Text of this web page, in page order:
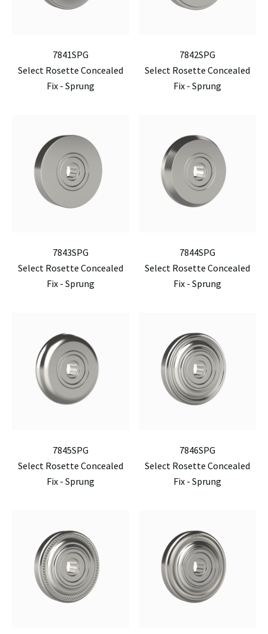
7841SPG
Select Rosette Concealed
Fix - Sprung
7842SPG
Select Rosette Concealed
Fix - Sprung
7843SPG
Select Rosette Concealed
Fix - Sprung
7844SPG
Select Rosette Concealed
Fix - Sprung
7845SPG
Select Rosette Concealed
Fix - Sprung
7846SPG
Select Rosette Concealed
Fix - Sprung